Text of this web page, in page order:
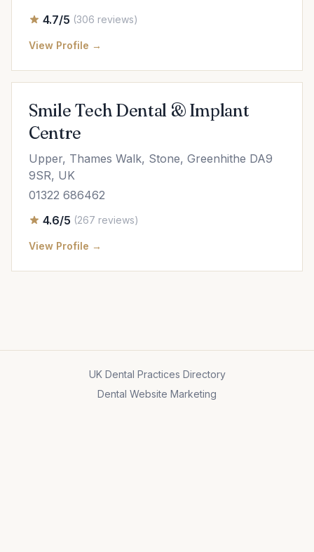
4.7/5 (306 reviews)
View Profile →
Smile Tech Dental & Implant
Centre
Upper, Thames Walk, Stone, Greenhithe DA9
9SR, UK
01322 686462
4.6/5 (267 reviews)
View Profile →
UK Dental Practices Directory
Dental Website Marketing